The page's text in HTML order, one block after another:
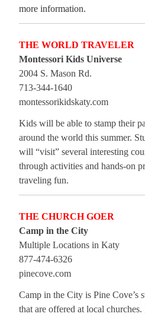
more information.
THE WORLD TRAVELER
Montessori Kids Universe
2004 S. Mason Rd.
713-344-1640
montessorikidskaty.com
Kids will be able to stamp their
around the world this summer.
will “visit” several interesting
through activities and hands-on
traveling fun.
THE CHURCH GOER
Camp in the City
Multiple Locations in Katy
877-474-6326
pinecove.com
Camp in the City is Pine Cove’s
that are offered at local